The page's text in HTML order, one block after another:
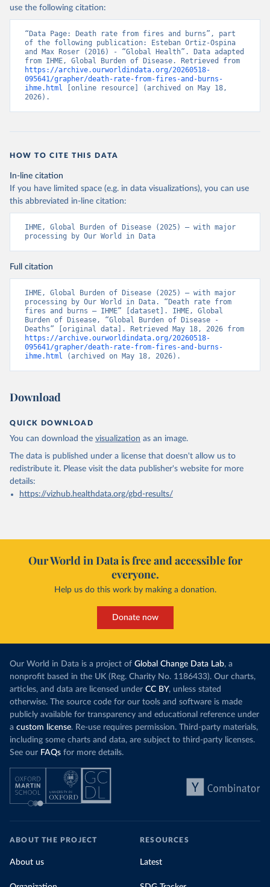
use the following citation:
“Data Page: Death rate from fires and burns”, part
of the following publication: Esteban Ortiz-Ospina
and Max Roser (2016) - “Global Health”. Data adapted
https://archive.ourworldindata.org/20260518-
095641/grapher/death-rate-from-fires-and-burns-
ihme.html [online resource] (archived on May 18,
2026).
HOW TO CITE THIS DATA
In-line citation
If you have limited space (e.g. in data visualizations), you can use
this abbreviated in-line citation:
IHME, Global Burden of Disease (2025) – with major
processing by Our World in Data
Full citation
IHME, Global Burden of Disease (2025) – with major
processing by Our World in Data. “Death rate from
fires and burns – IHME” [dataset]. IHME, Global
Burden of Disease, “Global Burden of Disease -
https://archive.ourworldindata.org/20260518-
095641/grapher/death-rate-from-fires-and-burns-
ihme.html (archived on May 18, 2026).
Download
QUICK DOWNLOAD
You can download the visualization as an image.
The data is published under a license that doesn't allow us to
redistribute it. Please visit the data publisher's website for more
details:
https://vizhub.healthdata.org/gbd-results/
Our World in Data is free and accessible for
everyone.
Help us do this work by making a donation.
Donate now
Our World in Data is a project of Global Change Data Lab, a
nonprofit based in the UK (Reg. Charity No. 1186433). Our charts,
articles, and data are licensed under CC BY, unless stated
otherwise. The source code for our tools and software is made
publicly available for transparency and educational reference under
a custom license. Re-use requires permission. Third-party materials,
including some charts and data, are subject to third-party licenses.
See our FAQs for more details.
ABOUT THE PROJECT
About us
RESOURCES
Latest